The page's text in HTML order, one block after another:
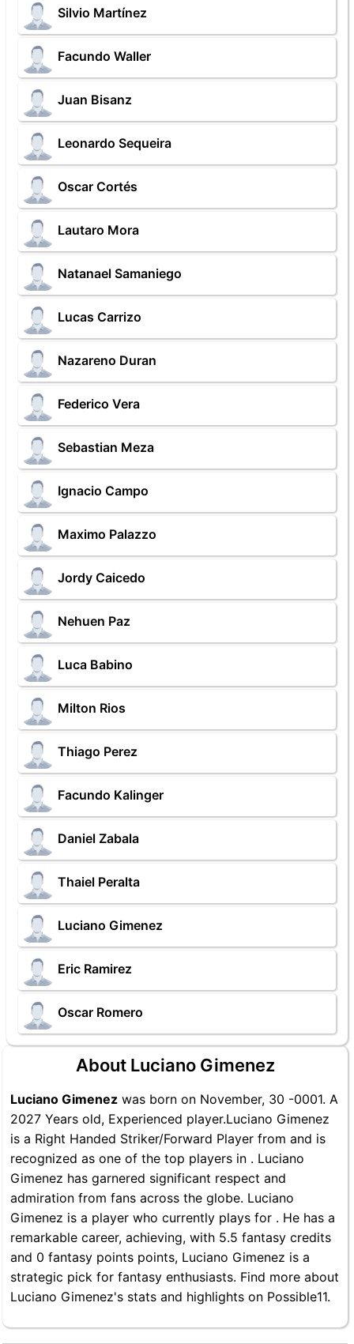
Silvio Martínez
Facundo Waller
Juan Bisanz
Leonardo Sequeira
Oscar Cortés
Lautaro Mora
Natanael Samaniego
Lucas Carrizo
Nazareno Duran
Federico Vera
Sebastian Meza
Ignacio Campo
Maximo Palazzo
Jordy Caicedo
Nehuen Paz
Luca Babino
Milton Rios
Thiago Perez
Facundo Kalinger
Daniel Zabala
Thaiel Peralta
Luciano Gimenez
Eric Ramirez
Oscar Romero
About Luciano Gimenez
Luciano Gimenez was born on November, 30 -0001. A
2027 Years old, Experienced player.Luciano Gimenez
is a Right Handed Striker/Forward Player from and is
recognized as one of the top players in . Luciano
Gimenez has garnered significant respect and
admiration from fans across the globe. Luciano
Gimenez is a player who currently plays for . He has a
remarkable career, achieving, with 5.5 fantasy credits
and 0 fantasy points points, Luciano Gimenez is a
strategic pick for fantasy enthusiasts. Find more about
Luciano Gimenez's stats and highlights on Possible11.